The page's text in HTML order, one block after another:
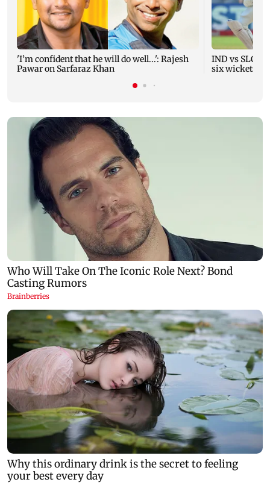
'I’m confident that he will do well...': Rajesh
Pawar on Sarfaraz Khan
IND vs SLC
six wickets in